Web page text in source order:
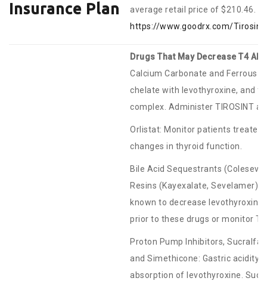
Insurance Plan
average retail price of $210.46.
https://www.goodrx.com/
Drugs That May Decrease T4
Calcium Carbonate and Ferrous
chelate with levothyroxine, and
complex. Administer TIROSINT
Orlistat: Monitor patients treated
changes in thyroid function.
Bile Acid Sequestrants
Resins (Kayexalate, Sevelamer):
known to decrease levothyroxine
prior to these drugs or monitor
Proton Pump Inhibitors,
and Simethicone: Gastric acidity
absorption of levothyroxine.